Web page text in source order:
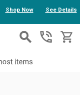
Shop Now See Details